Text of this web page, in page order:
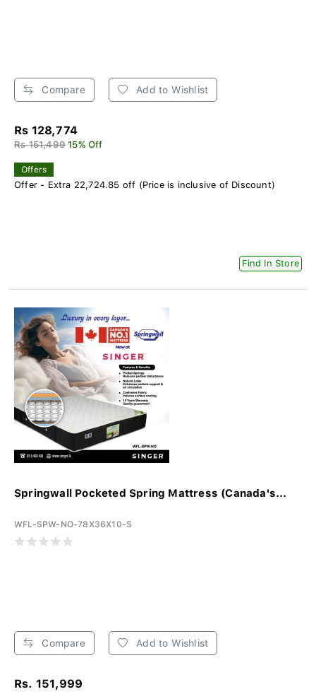
Compare Add to Wishlist
Rs 128,774
Rs 151,499 15% Off
Offers
Offer - Extra 22,724.85 off (Price is inclusive of Discount)
Find In Store
Springwall Pocketed Spring Mattress (Canada's...
WFL-SPW-NO-78X36X10-S
Compare Add to Wishlist
Rs. 151,999